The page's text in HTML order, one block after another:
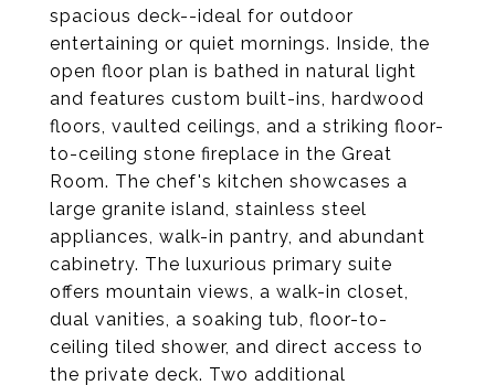
spacious deck--ideal for outdoor
entertaining or quiet mornings. Inside, the
open floor plan is bathed in natural light
and features custom built-ins, hardwood
floors, vaulted ceilings, and a striking floor-
to-ceiling stone fireplace in the Great
Room. The chef's kitchen showcases a
large granite island, stainless steel
appliances, walk-in pantry, and abundant
cabinetry. The luxurious primary suite
offers mountain views, a walk-in closet,
dual vanities, a soaking tub, floor-to-
ceiling tiled shower, and direct access to
the private deck. Two additional